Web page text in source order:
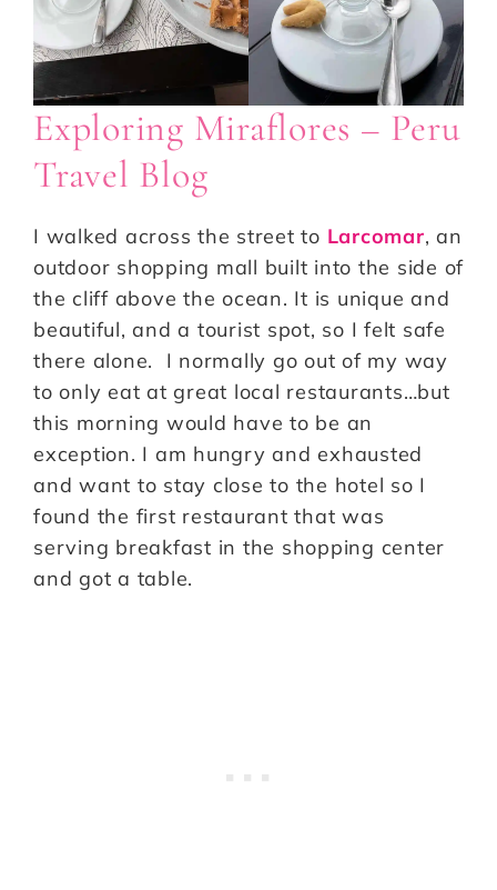
Exploring Miraflores – Peru
Travel Blog
I walked across the street to Larcomar, an
outdoor shopping mall built into the side of
the cliff above the ocean. It is unique and
beautiful, and a tourist spot, so I felt safe
there alone. I normally go out of my way
to only eat at great local restaurants…but
this morning would have to be an
exception. I am hungry and exhausted
and want to stay close to the hotel so I
found the first restaurant that was
serving breakfast in the shopping center
and got a table.